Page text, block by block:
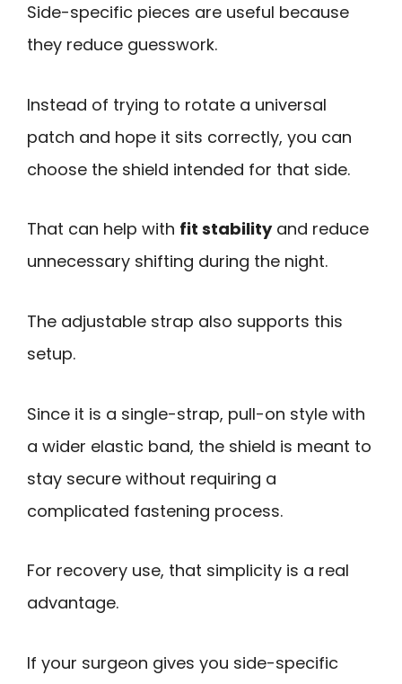
Side-specific pieces are useful because
they reduce guesswork.
Instead of trying to rotate a universal
patch and hope it sits correctly, you can
choose the shield intended for that side.
That can help with fit stabilityand reduce
unnecessary shifting during the night.
The adjustable strap also supports this
setup.
Since it is a single-strap, pull-on style with
a wider elastic band, the shield is meant to
stay secure without requiring a
complicated fastening process.
For recovery use, that simplicity is a real
advantage.
If your surgeon gives you side-specific